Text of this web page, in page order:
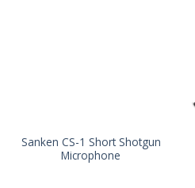
Sanken CS-1 Short Shotgun
Microphone